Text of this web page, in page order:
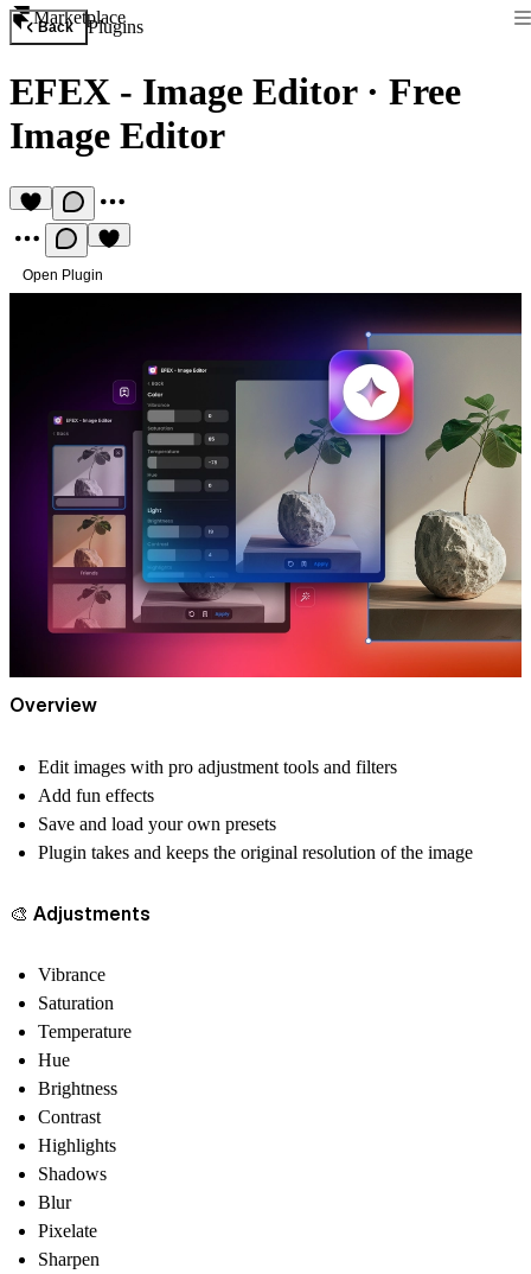
Marketplace
Back Plugins
EFEX - Image Editor· Free
Image Editor
Open Plugin
Overview
Edit images with pro adjustment tools and filters
Add fun effects
Save and load your own presets
Plugin takes and keeps the original resolution of the image
🎨 Adjustments
Vibrance
Saturation
Temperature
Hue
Brightness
Contrast
Highlights
Shadows
Blur
Pixelate
Sharpen